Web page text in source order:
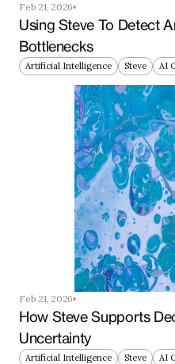
Feb 21, 2026
Using Steve To Detect
Bottlenecks
Artificial Intelligence Steve AI
Feb 21, 2026
How Steve Supports
Uncertainty
Artificial Intelligence Steve AI